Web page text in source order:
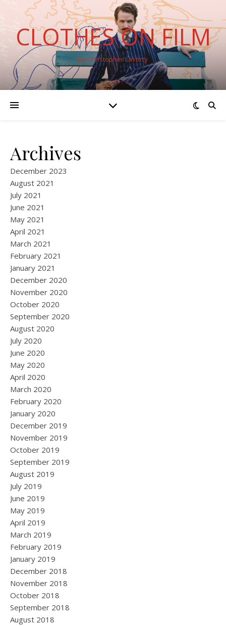
CLOTHES ON FILM
By Christopher Laverty
Archives
December 2023
August 2021
July 2021
June 2021
May 2021
April 2021
March 2021
February 2021
January 2021
December 2020
November 2020
October 2020
September 2020
August 2020
July 2020
June 2020
May 2020
April 2020
March 2020
February 2020
January 2020
December 2019
November 2019
October 2019
September 2019
August 2019
July 2019
June 2019
May 2019
April 2019
March 2019
February 2019
January 2019
December 2018
November 2018
October 2018
September 2018
August 2018